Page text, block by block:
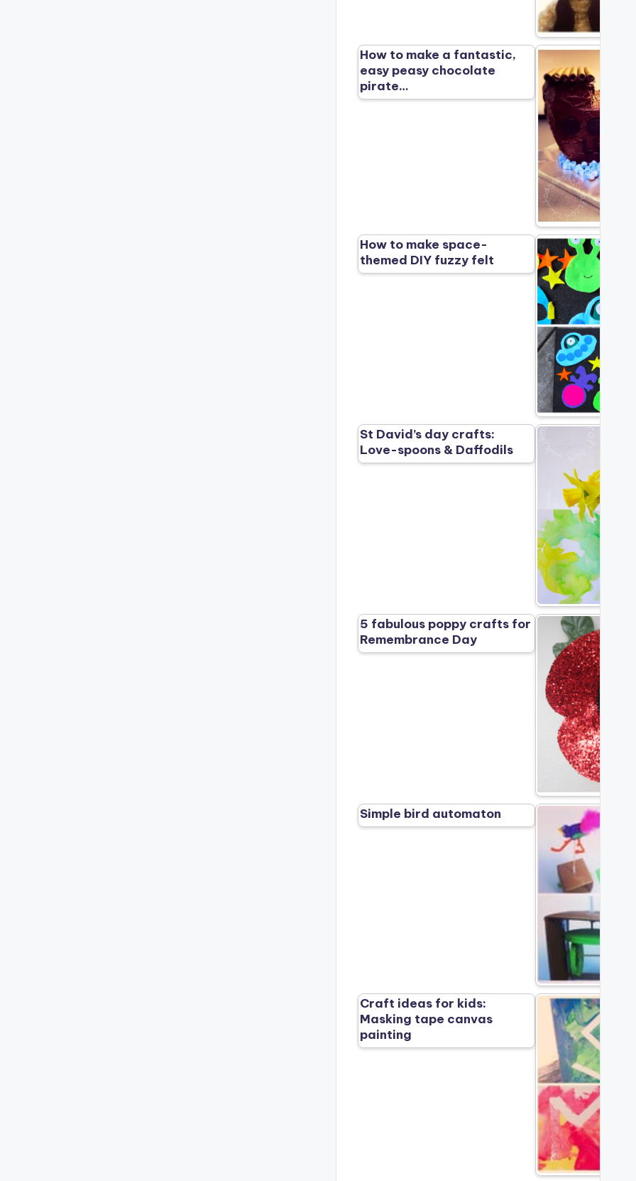
How to make a fantastic,
easy peasy chocolate
pirate…
How to make space-
themed DIY fuzzy felt
St David’s day crafts:
Love-spoons & Daffodils
5 fabulous poppy crafts for
Remembrance Day
Simple bird automaton
Craft ideas for kids:
Masking tape canvas
painting